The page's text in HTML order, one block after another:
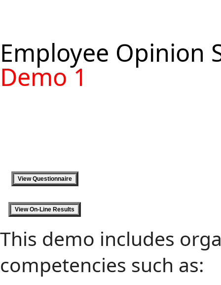
Employee Opinion
Demo 1
This demo includes
competencies such as: